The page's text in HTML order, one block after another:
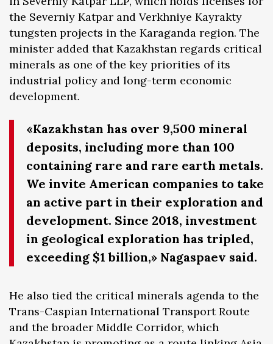
the Severniy Katpar and Verkhniye Kayrakty
tungsten projects in the Karaganda region. The
minister added that Kazakhstan regards critical
minerals as one of the key priorities of its
industrial policy and long-term economic
development.
«Kazakhstan has over 9,500 mineral
deposits, including more than 100
containing rare and rare earth metals.
We invite American companies to take
an active part in their exploration and
development. Since 2018, investment
in geological exploration has tripled,
exceeding $1 billion,» Nagaspaev said.
He also tied the critical minerals agenda to the
Trans-Caspian International Transport Route
and the broader Middle Corridor, which